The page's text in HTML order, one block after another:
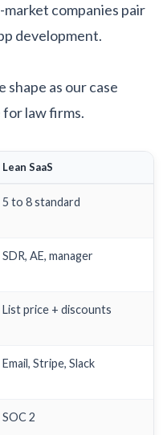
companies pair
development.
shape as ourcase
law firms.
Lean SaaS
5 to 8 standard
SDR, AE, manager
List price + discounts
Email, Stripe, Slack
SOC 2